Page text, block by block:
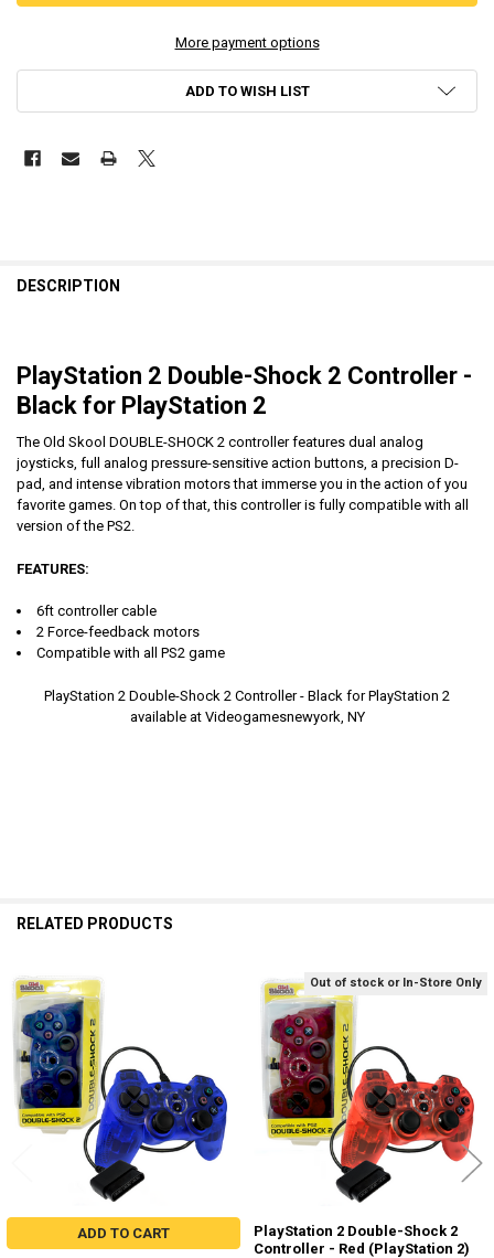
More payment options
ADD TO WISH LIST
DESCRIPTION
PlayStation 2 Double-Shock 2 Controller -
Black for PlayStation 2
The Old Skool DOUBLE-SHOCK 2 controller features dual analog
joysticks, full analog pressure-sensitive action buttons, a precision D-
pad, and intense vibration motors that immerse you in the action of you
favorite games. On top of that, this controller is fully compatible with all
version of the PS2.
FEATURES:
6ft controller cable
2 Force-feedback motors
Compatible with all PS2 game
PlayStation 2 Double-Shock 2 Controller - Black for PlayStation 2
available at Videogamesnewyork, NY
RELATED PRODUCTS
Related
Products
ADD TO CART
Out of stock or In-Store Only
PlayStation 2 Double-Shock 2
Controller - Red (PlayStation 2)